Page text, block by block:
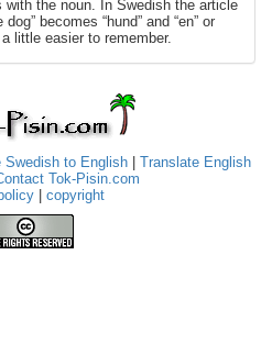
the noun. In Swedish the article
becomes “hund” and “en” or
little easier to remember.
Swedish to English| Translate English
Tok-Pisin.com
copyright